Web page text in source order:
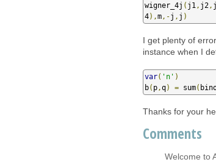
wigner_4j ( j1 , j2 ,
4),m ,-j , j )
I get plenty of
instance when I
var( 'n' )
b( p ,q) = sum(
Thanks for your
Comments
Welcome to